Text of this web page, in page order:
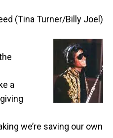
(Tina Turner/Billy Joel)
a
we’re saving our own